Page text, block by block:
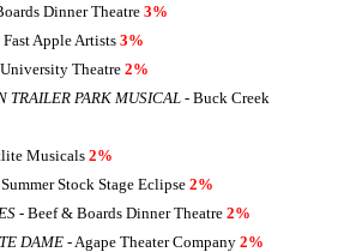
Dinner Theatre 3%
Fast Apple Artists 3%
Theatre2%
TRAILER PARK MUSICAL - Buck Creek
Musicals 2%
Stock Stage Eclipse 2%
- Beef & Boards Dinner Theatre 2%
DAME - Agape Theater Company 2%